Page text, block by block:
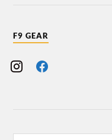
F9 GEAR